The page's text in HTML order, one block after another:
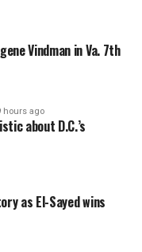
Vindman in Va. 7th
hours ago
about D.C.’s
as El-Sayed wins